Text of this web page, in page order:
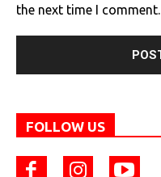
the next time I comment.
FOLLOW US